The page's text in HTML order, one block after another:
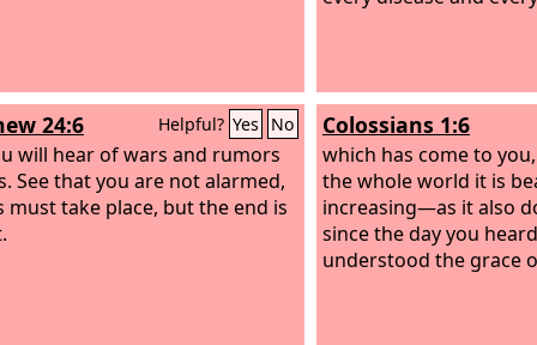
24:6 Helpful? Yes No
will hear of wars and rumors
See that you are not alarmed,
must take place, but the end is
Colossians 1:6
which has come to
the whole world it is
increasing—as it also
since the day you
understood the grace